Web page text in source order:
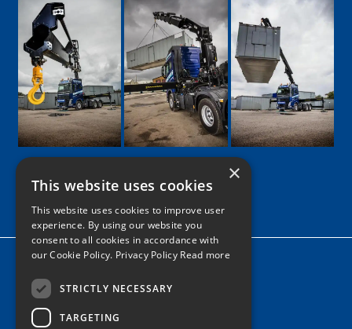
Google
Facebook
LinkedIn
TwitterInstagram
Home
News
×
This website uses cookies
This website uses cookies to improve user
experience. By using our website you
consent to all cookies in accordance with
our Cookie Policy. Privacy Policy Read more
STRICTLY NECESSARY
TARGETING